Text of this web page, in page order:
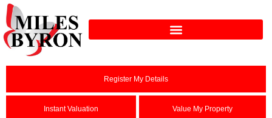
Register My Details
Instant Valuation Value My Property